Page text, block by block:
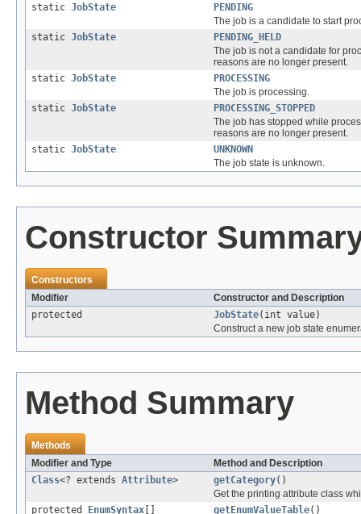
static JobState
PENDING
The job is a candidate to start
static JobState
PENDING_HELD
The job is not a candidate for
reasons are no longer present.
static JobState
PROCESSING
The job is processing.
static JobState
PROCESSING_STOPPED
The job has stopped while
reasons are no longer present.
static JobState
UNKNOWN
The job state is unknown.
Constructor
Constructors
Modifier
Constructor and Description
protected
JobState(int value)
Construct a new job state
Method Summary
Methods
Modifier and Type
Method and Description
Class<? extends Attribute> getCategory()
Get the printing attribute class
protected EnumSyntax [] getEnumValueTable()